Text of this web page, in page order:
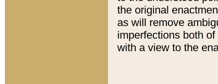
the original
as will remove
imperfections both
with a view to the